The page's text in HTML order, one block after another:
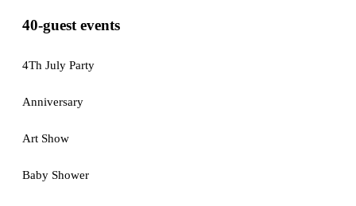
40-guest events
4Th July Party
Anniversary
Art Show
Baby Shower